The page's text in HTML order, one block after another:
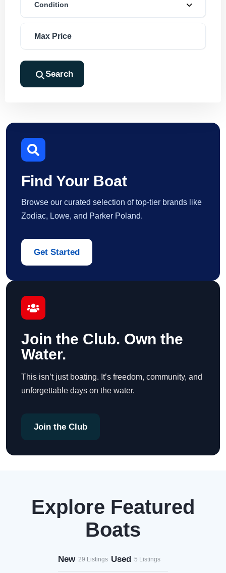
Condition
Search
Find Your Boat
Browse our curated selection of top-tier brands like
Zodiac, Lowe, and Parker Poland.
Get Started
Join the Club. Own the
Water.
This isn’t just boating. It’s freedom, community, and
unforgettable days on the water.
Join the Club
Explore Featured
Boats
New 29 Listings Used 5 Listings